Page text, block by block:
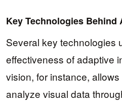
Key Technologies Behind
Several key technologies
effectiveness of adaptive
vision, for instance,
analyze visual data